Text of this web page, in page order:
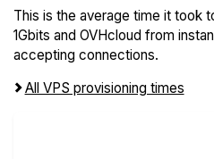
This is the average time it took
1Gbits and OVHcloud from
accepting connections.
All VPS provisioning times